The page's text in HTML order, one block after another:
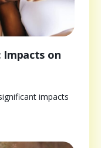
Impacts on
impacts